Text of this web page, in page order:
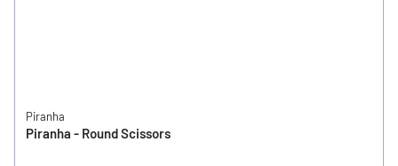
Piranha
Piranha - Round Scissors